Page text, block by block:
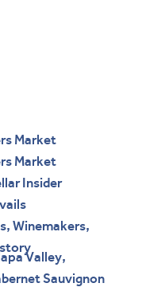
Market
Market
Insider
Winemakers,
Valley,
Sauvignon